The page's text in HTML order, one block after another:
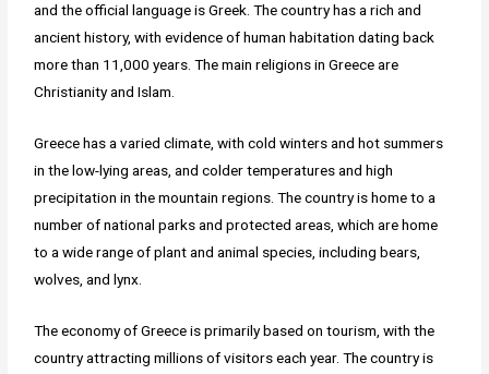
and the official language is Greek. The country has a rich and
ancient history, with evidence of human habitation dating back
more than 11,000 years. The main religions in Greece are
Christianity and Islam.
Greece has a varied climate, with cold winters and hot summers
in the low-lying areas, and colder temperatures and high
precipitation in the mountain regions. The country is home to a
number of national parks and protected areas, which are home
to a wide range of plant and animal species, including bears,
wolves, and lynx.
The economy of Greece is primarily based on tourism, with the
country attracting millions of visitors each year. The country is